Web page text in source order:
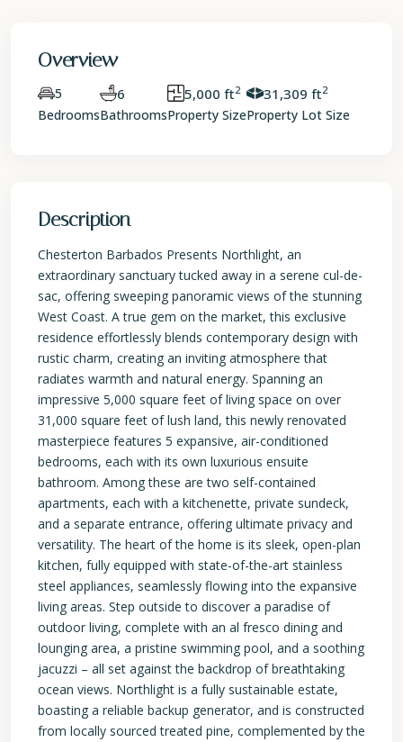
Overview
5
Bedrooms
6
Bathrooms
5,000 ft2
Property Size
31,309 ft2
Property Lot Size
Description
Chesterton Barbados Presents Northlight, an
extraordinary sanctuary tucked away in a serene cul-de-
sac, offering sweeping panoramic views of the stunning
West Coast. A true gem on the market, this exclusive
residence effortlessly blends contemporary design with
rustic charm, creating an inviting atmosphere that
radiates warmth and natural energy. Spanning an
impressive 5,000 square feet of living space on over
31,000 square feet of lush land, this newly renovated
masterpiece features 5 expansive, air-conditioned
bedrooms, each with its own luxurious ensuite
bathroom. Among these are two self-contained
apartments, each with a kitchenette, private sundeck,
and a separate entrance, offering ultimate privacy and
versatility. The heart of the home is its sleek, open-plan
kitchen, fully equipped with state-of-the-art stainless
steel appliances, seamlessly flowing into the expansive
living areas. Step outside to discover a paradise of
outdoor living, complete with an al fresco dining and
lounging area, a pristine swimming pool, and a soothing
jacuzzi – all set against the backdrop of breathtaking
ocean views. Northlight is a fully sustainable estate,
boasting a reliable backup generator, and is constructed
from locally sourced treated pine, complemented by the